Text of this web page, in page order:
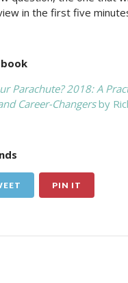
in the first five
book
Parachute? 2018: A
Career-Changersby
PIN IT